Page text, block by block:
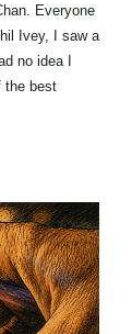
Everyone
Ivey, I saw a
no idea I
the best